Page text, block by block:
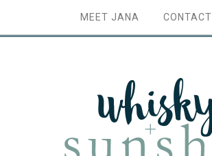
MEET JANA CONTACT